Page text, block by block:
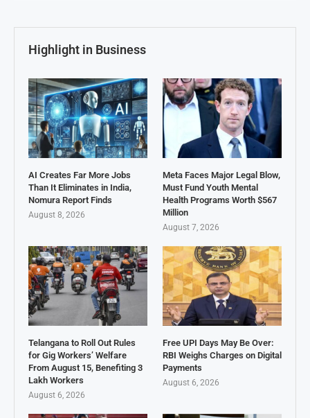
Highlight in Business
AI Creates Far More Jobs
Than It Eliminates in India,
Nomura Report Finds
August 8, 2026
Meta Faces Major Legal Blow,
Must Fund Youth Mental
Health Programs Worth $567
Million
August 7, 2026
Telangana to Roll Out Rules
for Gig Workers’ Welfare
From August 15, Benefiting 3
Lakh Workers
August 6, 2026
Free UPI Days May Be Over:
RBI Weighs Charges on Digital
Payments
August 6, 2026